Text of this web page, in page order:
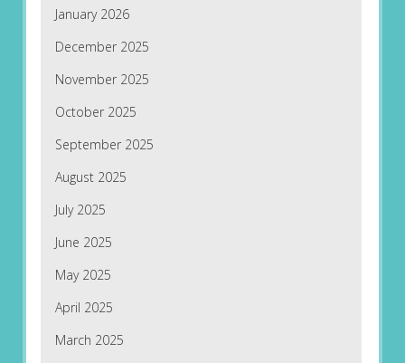
January 2026
December 2025
November 2025
October 2025
September 2025
August 2025
July 2025
June 2025
May 2025
April 2025
March 2025